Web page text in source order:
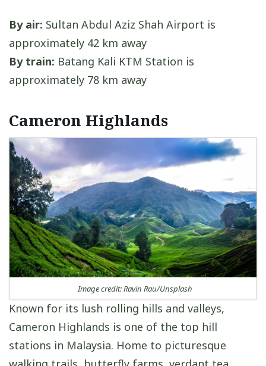
By air: Sultan Abdul Aziz Shah Airport is
approximately 42 km away
By train: Batang Kali KTM Station is
approximately 78 km away
Cameron Highlands
Image credit: Ravin Rau/Unsplash
Known for its lush rolling hills and valleys,
Cameron Highlands is one of the top hill
stations in Malaysia. Home to picturesque